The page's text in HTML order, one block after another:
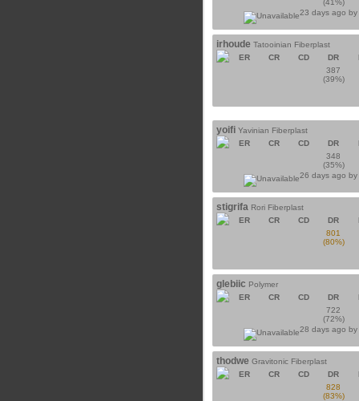
(41%)
23 days ago by
irhoude Tatooinian Fiberplast
ER
CR CD DR
387
(39%)
yoifi Yavinian Fiberplast
ER
CR CD DR
348
(35%)
26 days ago by
stigrifa Rori Fiberplast
ER
CR CD DR
801
(80%)
glebiic Polymer
ER
CR CD DR
722
(72%)
28 days ago by
thodwe Gravitonic Fiberplast
ER
CR CD DR
828
(83%)